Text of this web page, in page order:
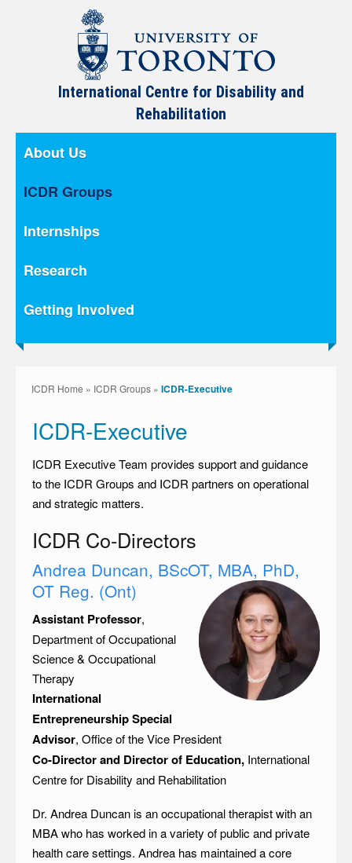
International Centre for Disability and
Rehabilitation
About Us
ICDR Groups
Internships
Research
Getting Involved
ICDR Home » ICDR Groups »ICDR-Executive
ICDR-Executive
ICDR Executive Team provides support and guidance
to the ICDR Groups and ICDR partners on operational
and strategic matters.
ICDR Co-Directors
Andrea Duncan, BScOT, MBA, PhD,
OT Reg. (Ont)
Assistant Professor,
Department of Occupational
Science & Occupational
Therapy
International
Entrepreneurship Special
Advisor, Office of the Vice President
Co-Director and Director of Education, International
Centre for Disability and Rehabilitation
Dr. Andrea Duncan is an occupational therapist with an
MBA who has worked in a variety of public and private
health care settings. Andrea has maintained a core